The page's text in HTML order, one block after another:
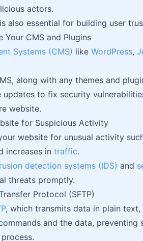
actors.
also essential for building user
Your CMS and Plugins
Systems (CMS) like WordPress,
along with any themes and
updates to fix security
website.
for Suspicious Activity
website for unusual activity
increases in traffic.
detection systems (IDS) and
threats promptly.
Protocol (SFTP)
, which transmits data in plain
and the data,